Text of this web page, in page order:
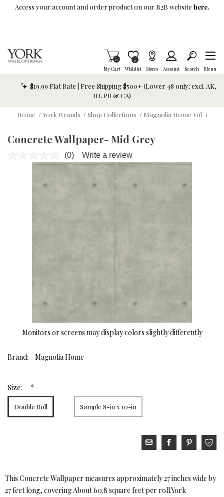
Skip To Main Content
Access your account and order product on our B2B website here.
My Cart
Items in Cart
0
Wishlist
Item is Wish List
0
Stores Account Search Menu
$19.99 Flat Rate | Free Shipping $500+ (Lower 48 only; excl. AK,
HI, PR & CA)
Home / York Brands / Shop Collections / Magnolia Home Vol. 1
Concrete Wallpaper- Mid Grey
No
rating
(0) Write a review
Monitors or screens may display colors slightly differently
Brand: Magnolia Home
Size: *
Double Roll Sample 8-in x 10-in
This Concrete Wallpaper measures approximately 27 inches wide by
27 feet long, covering About 60.8 square feet per roll.York